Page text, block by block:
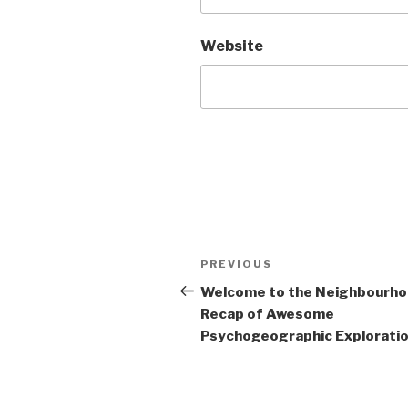
Website
Post
navigation
Previous
Post
PREVIOUS
Welcome to the
Recap of Awesome
Psychogeographic